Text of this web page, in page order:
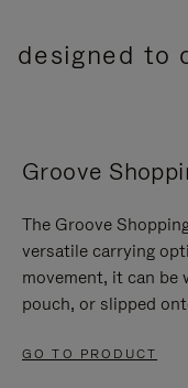
designed to
Groove
The Groove
versatile carrying
movement, it can be
pouch, or slipped
GO TO PRODUCT